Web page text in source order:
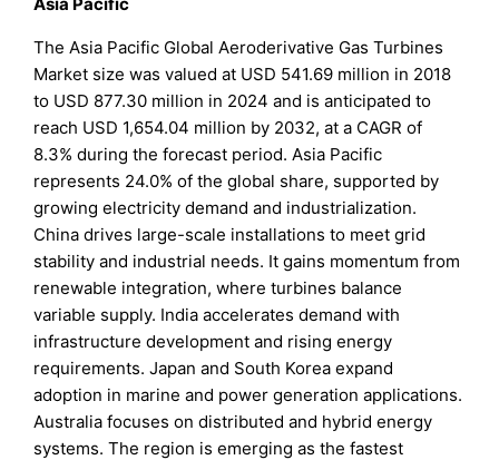
The Asia Pacific Global Aeroderivative Gas Turbines
Market size was valued at USD 541.69 million in 2018
to USD 877.30 million in 2024 and is anticipated to
reach USD 1,654.04 million by 2032, at a CAGR of
8.3% during the forecast period. Asia Pacific
represents 24.0% of the global share, supported by
growing electricity demand and industrialization.
China drives large-scale installations to meet grid
stability and industrial needs. It gains momentum from
renewable integration, where turbines balance
variable supply. India accelerates demand with
infrastructure development and rising energy
requirements. Japan and South Korea expand
adoption in marine and power generation applications.
Australia focuses on distributed and hybrid energy
systems. The region is emerging as the fastest